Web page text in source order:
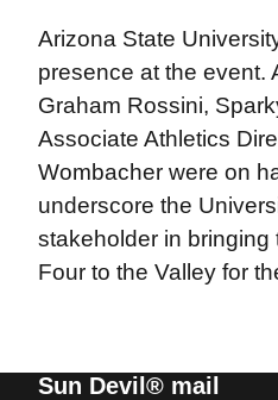
Arizona State
presence at the event.
Graham Rossini,
Associate Athletics
Wombacher were on
underscore the
stakeholder in bringing
Four to the Valley for
Sun Devil® mail